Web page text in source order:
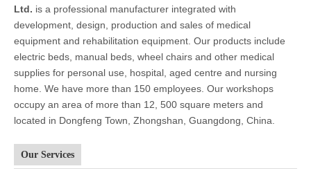
Ltd. is a professional manufacturer integrated with
development, design, production and sales of medical
equipment and rehabilitation equipment. Our products include
electric beds, manual beds, wheel chairs and other medical
supplies for personal use, hospital, aged centre and nursing
home. We have more than 150 employees. Our workshops
occupy an area of more than 12, 500 square meters and
located in Dongfeng Town, Zhongshan, Guangdong, China.
Our Services